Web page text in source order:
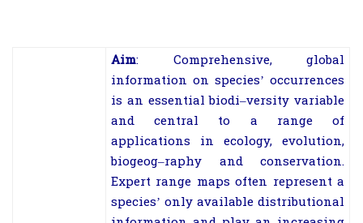
Aim: Comprehensive, global
information on species’ occurrences
is an essential biodi–versity variable
and central to a range of
applications in ecology, evolution,
biogeog–raphy and conservation.
Expert range maps often represent a
species’ only available distributional